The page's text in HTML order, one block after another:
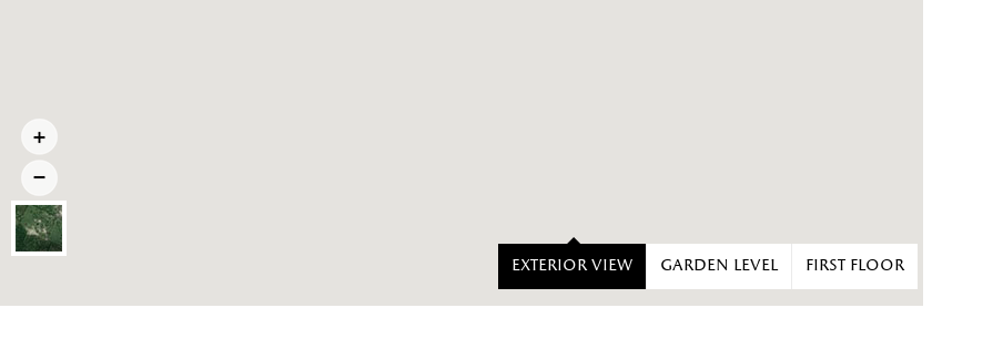
Exterior view Garden level First floor